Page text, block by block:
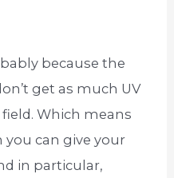
because the
get as much UV
Which means
can give your
in particular,